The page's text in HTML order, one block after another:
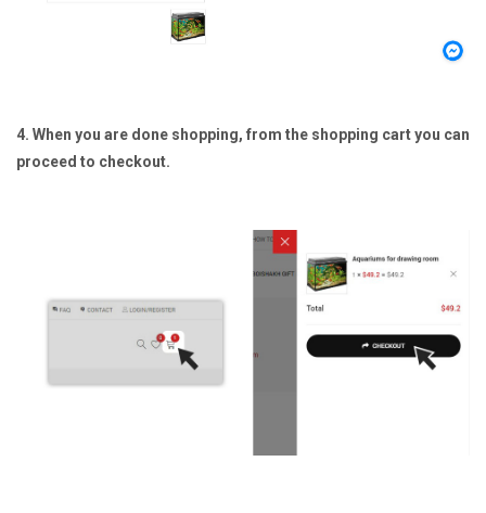
4. When you are done shopping, from the shopping cart you can
proceed to checkout.